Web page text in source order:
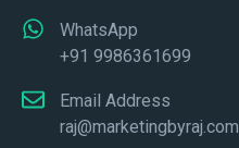
WhatsApp
+91 9986361699
Email Address
raj@marketingbyraj.com